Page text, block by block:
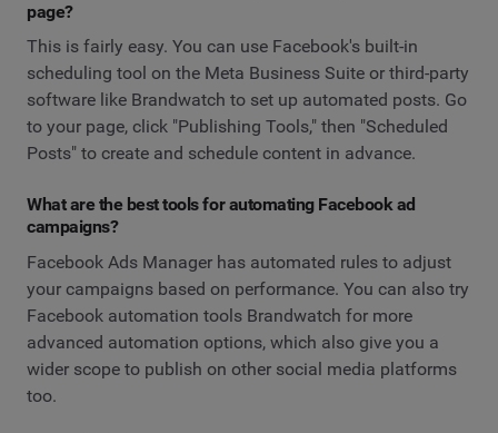
page?
This is fairly easy. You can use Facebook's built-in
scheduling tool on the Meta Business Suite or third-party
software like Brandwatch to set up automated posts. Go
to your page, click "Publishing Tools," then "Scheduled
Posts" to create and schedule content in advance.
What are the best tools for automating Facebook ad
campaigns?
Facebook Ads Manager has automated rules to adjust
your campaigns based on performance. You can also try
Facebook automation tools Brandwatch for more
advanced automation options, which also give you a
wider scope to publish on other social media platforms
too.